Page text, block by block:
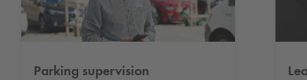
Parking supervision